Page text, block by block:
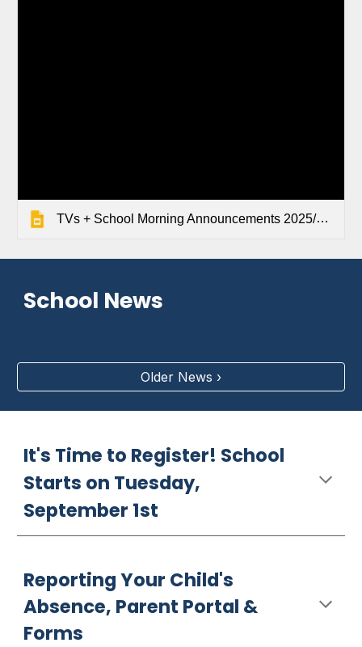
TVs + School Morning Announcements 2025/2026
School News
Older News ›
It's Time to Register! School
Starts on Tuesday,
September 1st
Reporting Your Child's
Absence, Parent Portal &
Forms